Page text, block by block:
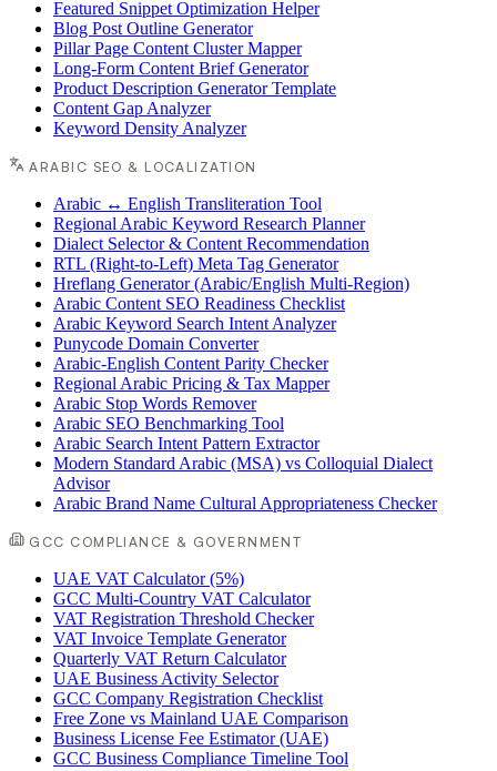
Featured Snippet Optimization Helper
Blog Post Outline Generator
Pillar Page Content Cluster Mapper
Long-Form Content Brief Generator
Product Description Generator Template
Content Gap Analyzer
Keyword Density Analyzer
ARABIC SEO & LOCALIZATION
Arabic ↔ English Transliteration Tool
Regional Arabic Keyword Research Planner
Dialect Selector & Content Recommendation
RTL (Right-to-Left) Meta Tag Generator
Hreflang Generator (Arabic/English Multi-Region)
Arabic Content SEO Readiness Checklist
Arabic Keyword Search Intent Analyzer
Punycode Domain Converter
Arabic-English Content Parity Checker
Regional Arabic Pricing & Tax Mapper
Arabic Stop Words Remover
Arabic SEO Benchmarking Tool
Arabic Search Intent Pattern Extractor
Modern Standard Arabic (MSA) vs Colloquial Dialect
Advisor
Arabic Brand Name Cultural Appropriateness Checker
GCC COMPLIANCE & GOVERNMENT
UAE VAT Calculator (5%)
GCC Multi-Country VAT Calculator
VAT Registration Threshold Checker
VAT Invoice Template Generator
Quarterly VAT Return Calculator
UAE Business Activity Selector
GCC Company Registration Checklist
Free Zone vs Mainland UAE Comparison
Business License Fee Estimator (UAE)
GCC Business Compliance Timeline Tool